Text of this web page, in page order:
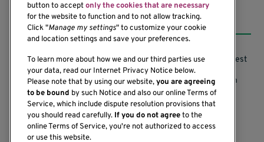
Resources
Support our Research
Subscribe to News
Careers
Contact Us
Research Conflicts of Interest
Research Security Program
Terms of Use
Research Requirements
button to acceptonly the cookies that are necessary
for the website to function and to not allow tracking.
Click "Manage my settings" to customize your cookie
and location settings and save your preferences.
To learn more about how we and our third parties use
your data, read our Internet Privacy Notice below.
Please note that by using our website,you are agreeing
to be bound by such Notice and also our online Terms of
Service, which include dispute resolution provisions that
you should read carefully. If you do not agreeto the
online Terms of Service, you're not authorized to access
or use this website.